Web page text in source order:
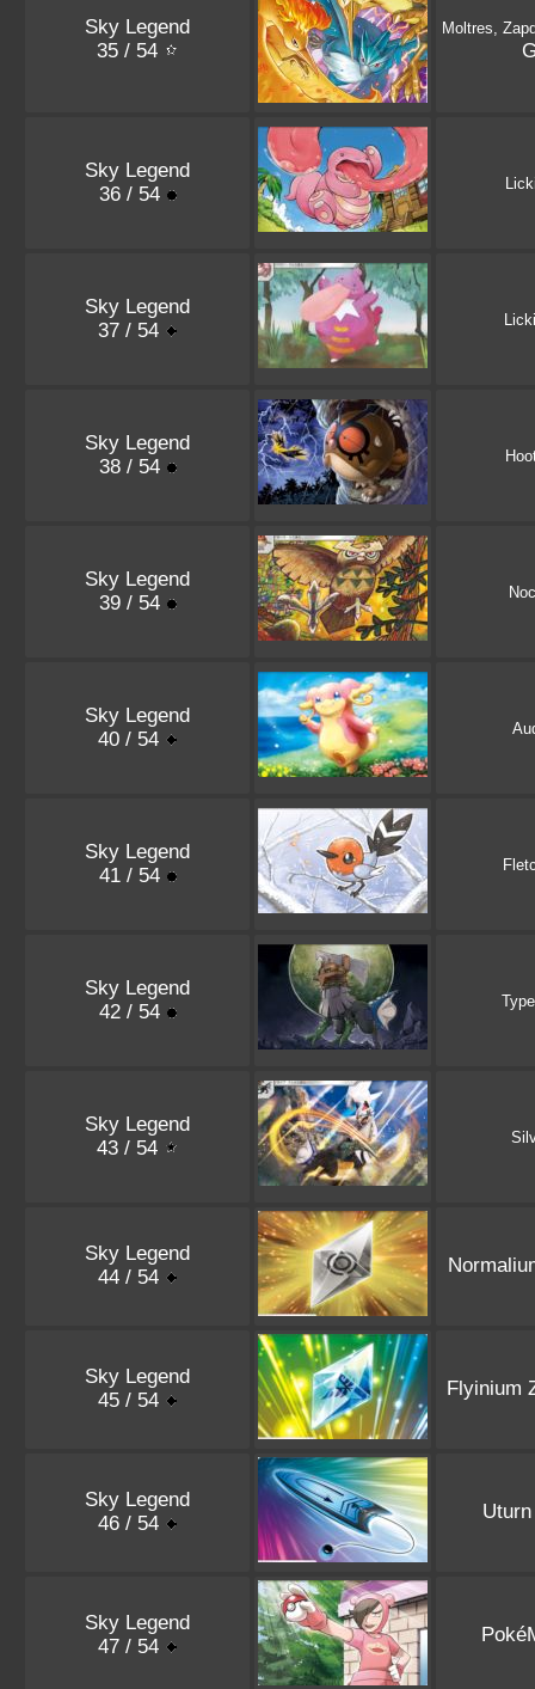
Sky Legend
35 / 54
Moltres,
Sky Legend
36 / 54
Sky Legend
37 / 54
Sky Legend
38 / 54
Sky Legend
39 / 54
Sky Legend
40 / 54
Sky Legend
41 / 54
Sky Legend
42 / 54
Sky Legend
43 / 54
Sky Legend
44 / 54
Sky Legend
45 / 54
Flyinium
Sky Legend
46 / 54
Sky Legend
47 / 54